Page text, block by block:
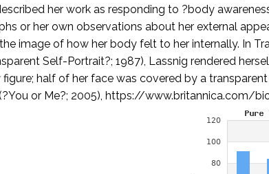
her work as responding to ?body
or her own observations about her external
image of how her body felt to her internally. In
Self-Portrait?; 1987), Lassnig rendered
half of her face was covered by a transparent
or Me?; 2005), https://www.britannica.com/